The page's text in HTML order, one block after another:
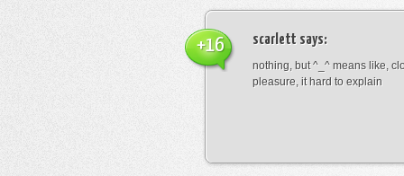
scarlett says:
nothing, but ^_^ means like,
pleasure, it hard to explain
+16